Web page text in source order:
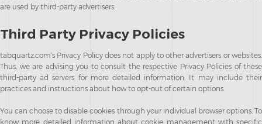
are used by third-party advertisers.
Third Party Privacy Policies
tabquartz.com’s Privacy Policy does not apply to other advertisers or websites.
Thus, we are advising you to consult the respective Privacy Policies of these
third-party ad servers for more detailed information. It may include their
practices and instructions about how to opt-out of certain options.
You can choose to disable cookies through your individual browser options. To
know more detailed information about cookie management with specific